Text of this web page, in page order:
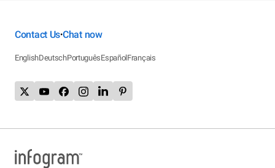
Contact Us•Chat now
EnglishDeutschPortuguêsEspañolFrançais